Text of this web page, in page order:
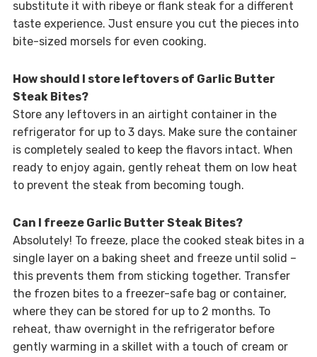
substitute it with ribeye or flank steak for a different
taste experience. Just ensure you cut the pieces into
bite-sized morsels for even cooking.
How should I store leftovers of Garlic Butter
Steak Bites?
Store any leftovers in an airtight container in the
refrigerator for up to 3 days. Make sure the container
is completely sealed to keep the flavors intact. When
ready to enjoy again, gently reheat them on low heat
to prevent the steak from becoming tough.
Can I freeze Garlic Butter Steak Bites?
Absolutely! To freeze, place the cooked steak bites in a
single layer on a baking sheet and freeze until solid –
this prevents them from sticking together. Transfer
the frozen bites to a freezer-safe bag or container,
where they can be stored for up to 2 months. To
reheat, thaw overnight in the refrigerator before
gently warming in a skillet with a touch of cream or